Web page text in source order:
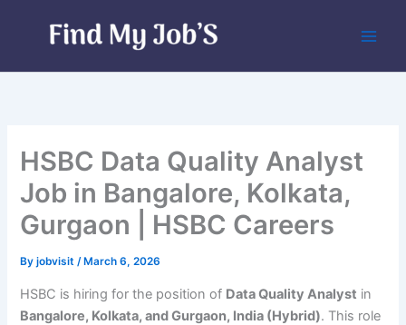
HSBC Data Quality Analyst
Job in Bangalore, Kolkata,
Gurgaon | HSBC Careers
Byjobvisit/ March 6, 2026
HSBC is hiring for the position of Data Quality Analyst in
Bangalore, Kolkata, and Gurgaon, India (Hybrid). This role